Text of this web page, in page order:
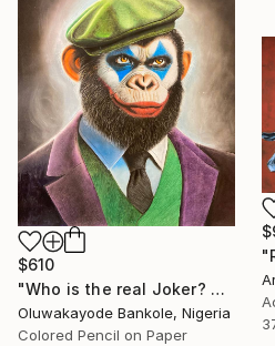
$610
"Who is the real Joker? The laughing philosopher. I" Drawing
Oluwakayode Bankole, Nigeria
Colored Pencil on Paper